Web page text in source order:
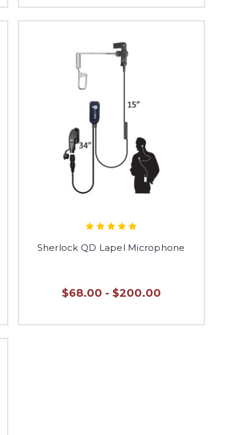
Sherlock QD Lapel Microphone
$68.00 - $200.00